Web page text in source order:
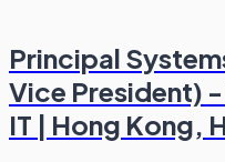
Principal
Vice President)
IT | Hong Kong,